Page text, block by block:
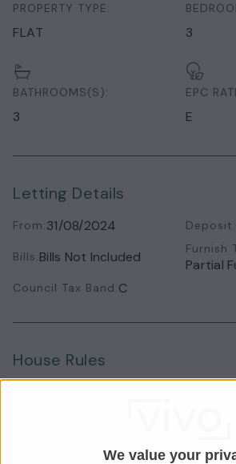
We value your
PROPERTY TYPE:
FLAT 3
BATHROOMS(S):
3
EPC
E
Letting Details
From:31/08/2024 Deposit:
Bills:Bills Not Included Furnish
Partial
Council Tax Band:C
House Rules